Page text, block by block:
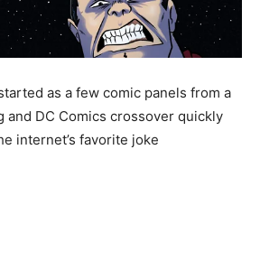
as a few comic panels from a
and DC Comics crossover quickly
internet’s favorite joke